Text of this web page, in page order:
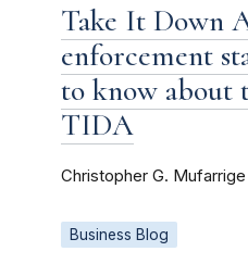
Take It Down
enforcement
to know about
TIDA
Christopher G. Mufarrige
Business Blog